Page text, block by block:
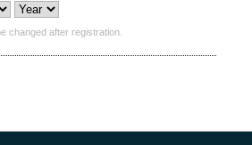
changed after registration.